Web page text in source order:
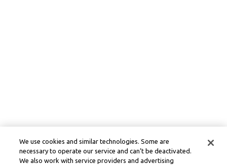
We use cookies and similar technologies. Some are
necessary to operate our service and can’t be deactivated.
We also work with service providers and advertising